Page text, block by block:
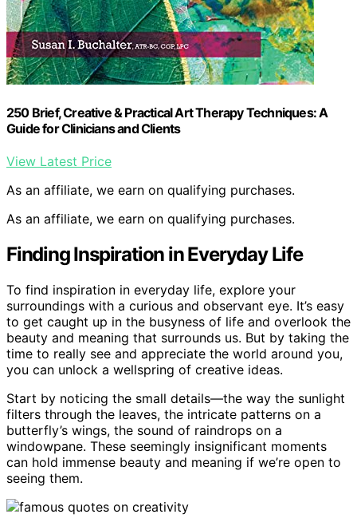
250 Brief, Creative & Practical Art Therapy Techniques: A
Guide for Clinicians and Clients
View Latest Price
As an affiliate, we earn on qualifying purchases.
As an affiliate, we earn on qualifying purchases.
Finding Inspiration in Everyday Life
To find inspiration in everyday life, explore your
surroundings with a curious and observant eye. It’s easy
to get caught up in the busyness of life and overlook the
beauty and meaning that surrounds us. But by taking the
time to really see and appreciate the world around you,
you can unlock a wellspring of creative ideas.
Start by noticing the small details—the way the sunlight
filters through the leaves, the intricate patterns on a
butterfly’s wings, the sound of raindrops on a
windowpane. These seemingly insignificant moments
can hold immense beauty and meaning if we’re open to
seeing them.